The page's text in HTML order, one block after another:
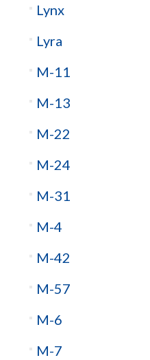
Lynx
Lyra
M-11
M-13
M-22
M-24
M-31
M-4
M-42
M-57
M-6
M-7